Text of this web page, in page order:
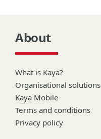
About
What is Kaya?
Organisational solutions
Kaya Mobile
Terms and conditions
Privacy policy